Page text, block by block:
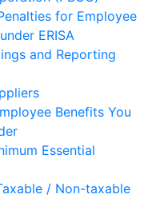
for Employee
ERISA
and Reporting
Benefits You
Essential
/ Non-taxable